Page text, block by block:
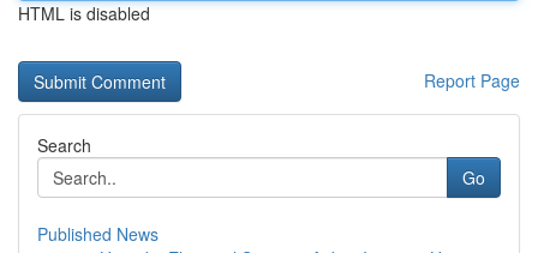
HTML is disabled
Report Page
Search
Go
Published News